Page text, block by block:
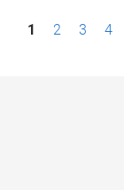
P1 2 3 4